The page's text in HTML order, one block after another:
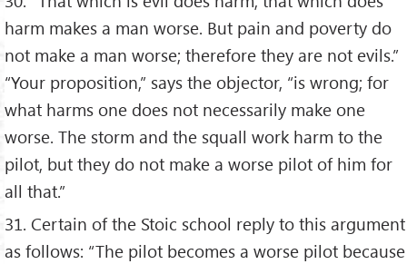
harm makes a man worse. But pain and poverty do
not make a man worse; therefore they are not evils.”
“Your proposition,” says the objector, “is wrong; for
what harms one does not necessarily make one
worse. The storm and the squall work harm to the
pilot, but they do not make a worse pilot of him for
all that.”
31. Certain of the Stoic school reply to this argument
as follows: “The pilot becomes a worse pilot because